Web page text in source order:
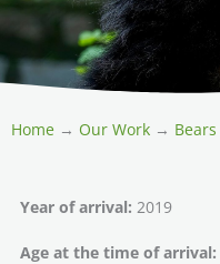
Home → Our Work → Bears
Year of arrival: 2019
Age at the time of arrival: